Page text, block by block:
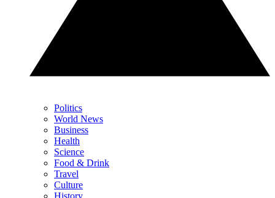
Politics
World News
Business
Health
Science
Food & Drink
Travel
Culture
History